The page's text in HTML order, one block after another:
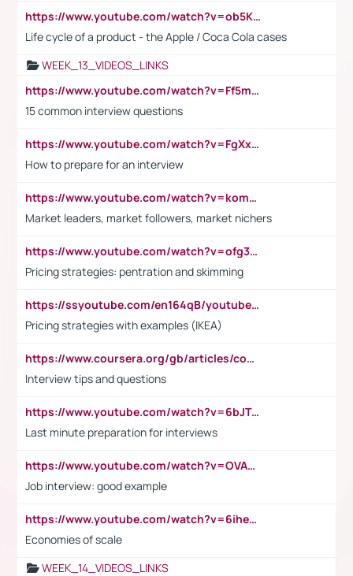
https://www.youtube.com/watch?v=ob5KWs3I3aY
Life cycle of a product - the Apple / Coca Cola cases
WEEK_13_VIDEOS_LINKS
https://www.youtube.com/watch?v=Ff5msjyBCa4
15 common interview questions
https://www.youtube.com/watch?v=FgXxFWkg628
How to prepare for an interview
https://www.youtube.com/watch?v=komwUwza3p8
Market leaders, market followers, market nichers
https://www.youtube.com/watch?v=ofg36qMN2vQ
Pricing strategies: pentration and skimming
https://ssyoutube.com/en164qB/youtube-video-downloader
Pricing strategies with examples (IKEA)
https://www.coursera.org/gb/articles/common-interview-questions?utm_medium=sem&utm_source=gg&utm_campaign=b2c_emea_ibm-data-science_ibm_ftcof_professional-certificates_arte_feb_24_dr_geo-multi_pmax_gads_lg-all&campaignid=21041942377&adgroupid=&device=c&keyword=&matchtype=&network=x&devicemodel=&adposition=&creativeid=&hide_mobile_promo&gad_source=1&gclid=Cj0KCQiAoeGuBhCBARIsAGfKY7xu4QFO42W3i6ifj1Hpkdv9THdexYJwDwunRRH3E_NKyom6lA23FHkaAmmqEALw_wcB
Interview tips and questions
https://www.youtube.com/watch?v=6bJTEZnTT5A
Last minute preparation for interviews
https://www.youtube.com/watch?v=OVAMb6Kui6A
Job interview: good example
https://www.youtube.com/watch?v=6ihehRMtRWc
Economies of scale
WEEK_14_VIDEOS_LINKS